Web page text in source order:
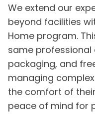
We extend our
beyond facilities
Home program.
same
packaging, and
managing
the comfort of
peace of mind for